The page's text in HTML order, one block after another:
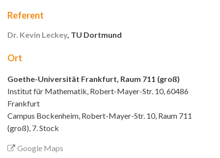
Referent
Dr. Kevin Leckey, TU Dortmund
Ort
Goethe-Universität Frankfurt, Raum 711 (groß)
Institut für Mathematik, Robert-Mayer-Str. 10, 60486
Frankfurt
Campus Bockenheim, Robert-Mayer-Str. 10, Raum 711
(groß), 7. Stock
Google Maps